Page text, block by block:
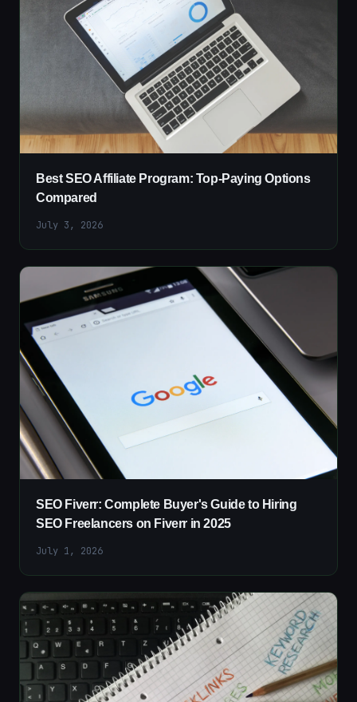
Best SEO Affiliate Program: Top-Paying Options
Compared
July 3, 2026
SEO Fiverr: Complete Buyer's Guide to Hiring
SEO Freelancers on Fiverr in 2025
July 1, 2026